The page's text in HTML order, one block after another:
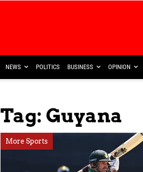
NEWS POLITICS BUSINESS OPINION
Tag: Guyana
More Sports